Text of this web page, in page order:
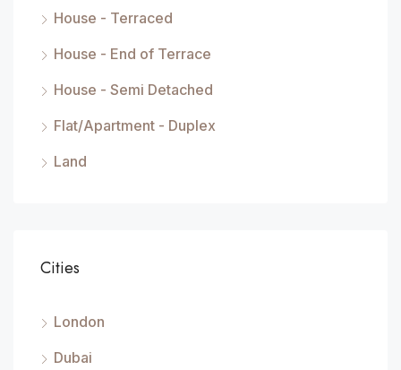
House - Terraced
House - End of Terrace
House - Semi Detached
Flat/Apartment - Duplex
Land
Cities
London
Dubai